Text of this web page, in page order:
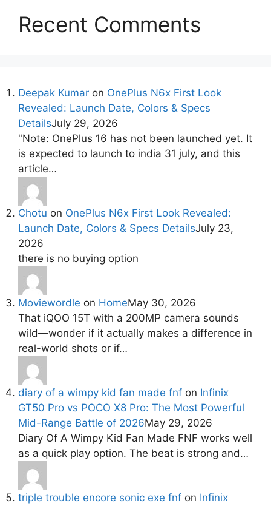
Recent Comments
Deepak Kumar on OnePlus N6x First Look
Revealed: Launch Date, Colors & Specs
DetailsJuly 29, 2026
"Note: OnePlus 16 has not been launched yet. It
is expected to launch to india 31 july, and this
article…
Chotu on OnePlus N6x First Look Revealed:
Launch Date, Colors & Specs DetailsJuly 23,
2026
there is no buying option
Moviewordle on HomeMay 30, 2026
That iQOO 15T with a 200MP camera sounds
wild—wonder if it actually makes a difference in
real-world shots or if…
diary of a wimpy kid fan made fnf on Infinix
GT50 Pro vs POCO X8 Pro: The Most Powerful
Mid-Range Battle of 2026May 29, 2026
Diary Of A Wimpy Kid Fan Made FNF works well
as a quick play option. The beat is strong and…
triple trouble encore sonic exe fnf on Infinix